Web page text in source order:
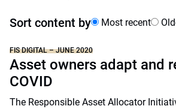
Sort content by Most recent
FIS DIGITAL – JUNE 2020
Asset owners adapt and
COVID
The Responsible Asset Allocator